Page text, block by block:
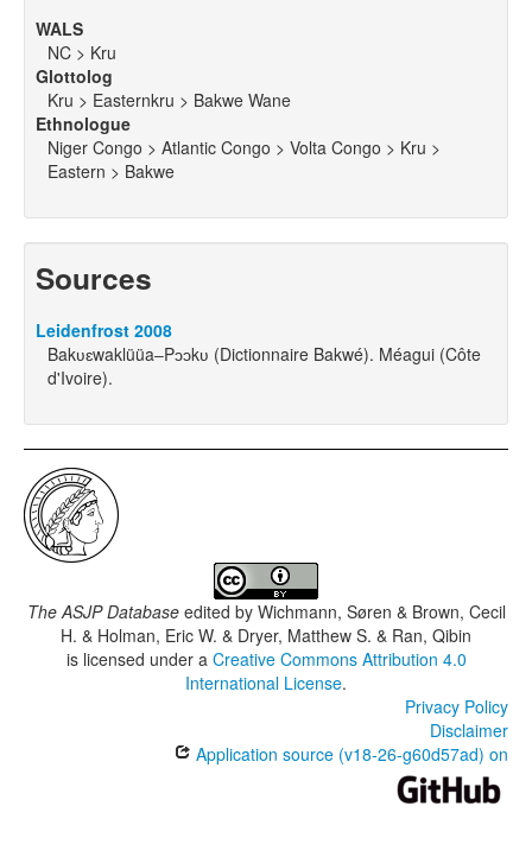
WALS
NC > Kru
Glottolog
Kru > Easternkru > Bakwe Wane
Ethnologue
Niger Congo > Atlantic Congo > Volta Congo > Kru >
Eastern > Bakwe
Sources
Leidenfrost 2008
Bakʋɛwaklüüa‒Pɔɔkʋ (Dictionnaire Bakwé). Méagui (Côte
d'Ivoire).
The ASJP Databaseedited by Wichmann, Søren & Brown, Cecil
H. & Holman, Eric W. & Dryer, Matthew S. & Ran, Qibin
is licensed under a Creative Commons Attribution 4.0
International License.
Privacy Policy
Disclaimer
Application source (v18-26-g60d57ad) on